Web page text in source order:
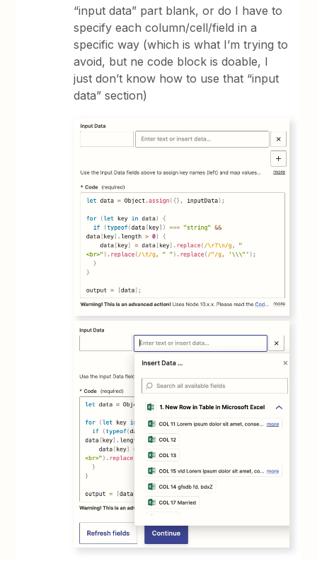
“input data” part blank, or do I have to
specify each column/cell/field in a
specific way (which is what I’m trying to
avoid, but ne code block is doable, I
just don’t know how to use that “input
data” section)